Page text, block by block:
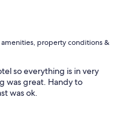
amenities, property conditions &
so everything is in very
was great. Handy to
was ok.